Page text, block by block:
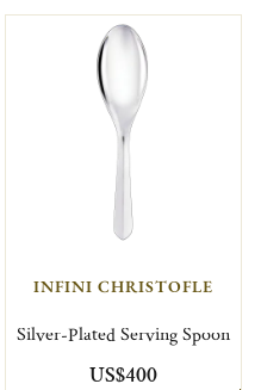
INFINI CHRISTOFLE
Silver-Plated Serving Spoon
US$400